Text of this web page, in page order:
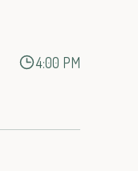
4:00 PM